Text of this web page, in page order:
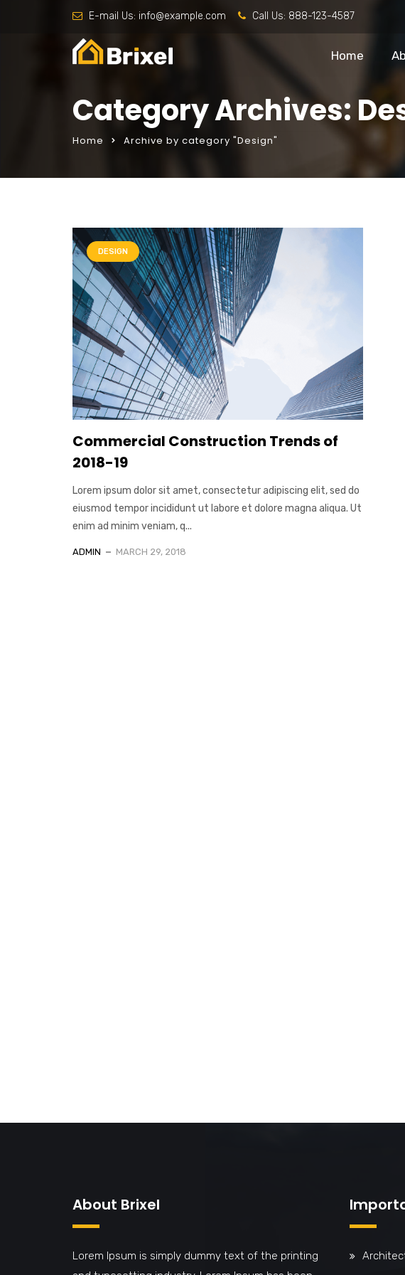
E-mail Us: info@example.com Call Us: 888-123-4587
Home
Category Archives:
Home Archive by category "Design"
DESIGN
Commercial Construction Trends of
2018-19
Lorem ipsum dolor sit amet, consectetur adipiscing elit, sed do
eiusmod tempor incididunt ut labore et dolore magna aliqua. Ut
enim ad minim veniam, q...
ADMIN MARCH 29, 2018
About Brixel
Lorem Ipsum is simply dummy text of the printing